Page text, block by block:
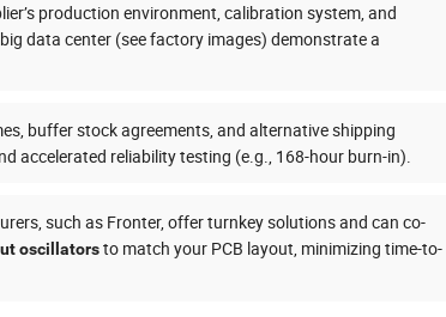
production environment, calibration system, and
data center (see factory images) demonstrate a
buffer stock agreements, and alternative shipping
accelerated reliability testing (e.g., 168-hour burn-in).
such as Fronter, offer turnkey solutions and can co-
oscillatorsto match your PCB layout, minimizing time-to-